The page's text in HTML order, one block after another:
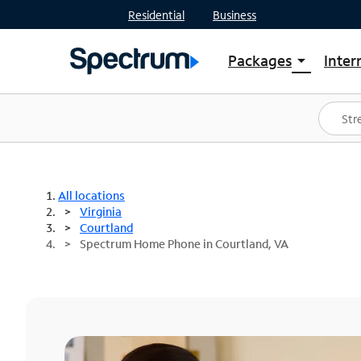
Residential Business
Packages arrow_drop_down
Shop Packages
Spectrum One
Best Deals
All locations
Virginia
Courtland
Spectrum Home Phone in Courtland, VA